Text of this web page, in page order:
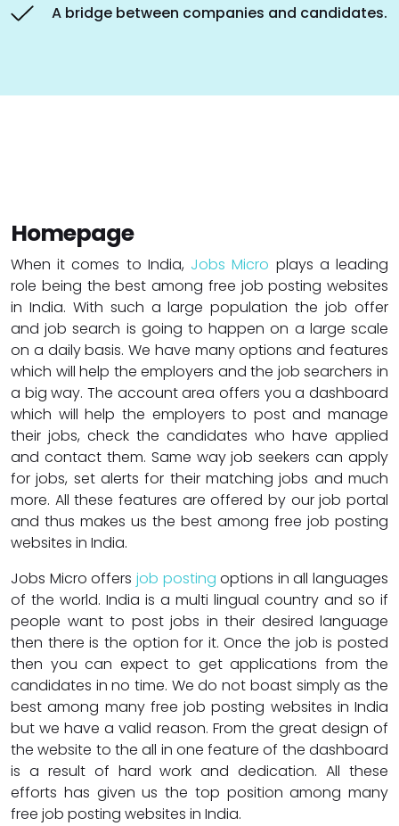
A bridge between companies and candidates.
Homepage
When it comes to India, Jobs Micro plays a leading
role being the best among free job posting websites
in India. With such a large population the job offer
and job search is going to happen on a large scale
on a daily basis. We have many options and features
which will help the employers and the job searchers in
a big way. The account area offers you a dashboard
which will help the employers to post and manage
their jobs, check the candidates who have applied
and contact them. Same way job seekers can apply
for jobs, set alerts for their matching jobs and much
more. All these features are offered by our job portal
and thus makes us the best among free job posting
websites in India.
Jobs Micro offers job postingoptions in all languages
of the world. India is a multi lingual country and so if
people want to post jobs in their desired language
then there is the option for it. Once the job is posted
then you can expect to get applications from the
candidates in no time. We do not boast simply as the
best among many free job posting websites in India
but we have a valid reason. From the great design of
the website to the all in one feature of the dashboard
is a result of hard work and dedication. All these
efforts has given us the top position among many
free job posting websites in India.